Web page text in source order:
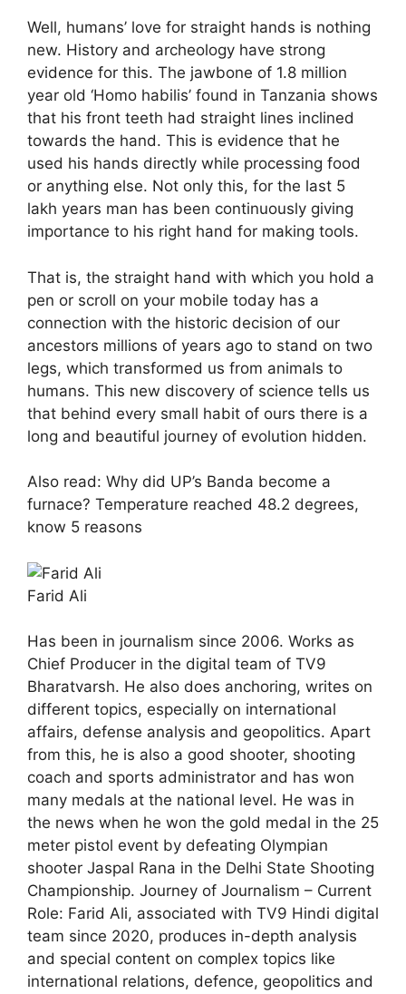
Well, humans’ love for straight hands is nothing
new. History and archeology have strong
evidence for this. The jawbone of 1.8 million
year old ‘Homo habilis’ found in Tanzania shows
that his front teeth had straight lines inclined
towards the hand. This is evidence that he
used his hands directly while processing food
or anything else. Not only this, for the last 5
lakh years man has been continuously giving
importance to his right hand for making tools.
That is, the straight hand with which you hold a
pen or scroll on your mobile today has a
connection with the historic decision of our
ancestors millions of years ago to stand on two
legs, which transformed us from animals to
humans. This new discovery of science tells us
that behind every small habit of ours there is a
long and beautiful journey of evolution hidden.
Also read: Why did UP’s Banda become a
furnace? Temperature reached 48.2 degrees,
know 5 reasons
Farid Ali
Has been in journalism since 2006. Works as
Chief Producer in the digital team of TV9
Bharatvarsh. He also does anchoring, writes on
different topics, especially on international
affairs, defense analysis and geopolitics. Apart
from this, he is also a good shooter, shooting
coach and sports administrator and has won
many medals at the national level. He was in
the news when he won the gold medal in the 25
meter pistol event by defeating Olympian
shooter Jaspal Rana in the Delhi State Shooting
Championship. Journey of Journalism – Current
Role: Farid Ali, associated with TV9 Hindi digital
team since 2020, produces in-depth analysis
and special content on complex topics like
international relations, defence, geopolitics and